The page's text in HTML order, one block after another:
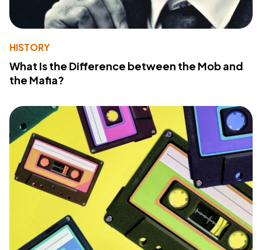
HISTORY
What Is the Difference between the Mob and
the Mafia?